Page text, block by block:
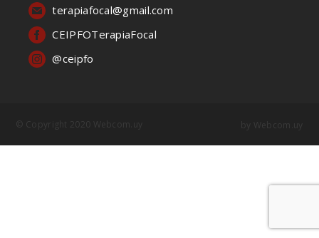
terapiafocal@gmail.com
CEIPFOTerapiaFocal
@ceipfo
© Copyright 2020 Webcom.uy by Webcom.uy